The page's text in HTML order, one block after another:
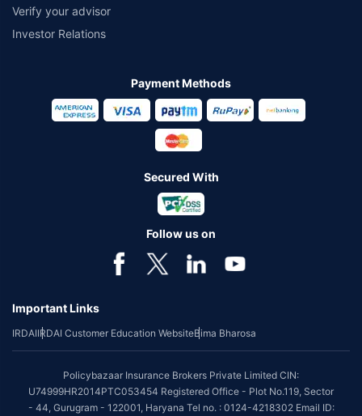
Verify your advisor
Investor Relations
Payment Methods
Secured With
Follow us on
Important Links
IRDAIIRDAI Customer Education WebsiteBima Bharosa
Policybazaar Insurance Brokers Private Limited CIN:
U74999HR2014PTC053454 Registered Office - Plot No.119, Sector
- 44, Gurugram - 122001, Haryana Tel no. : 0124-4218302 Email ID: